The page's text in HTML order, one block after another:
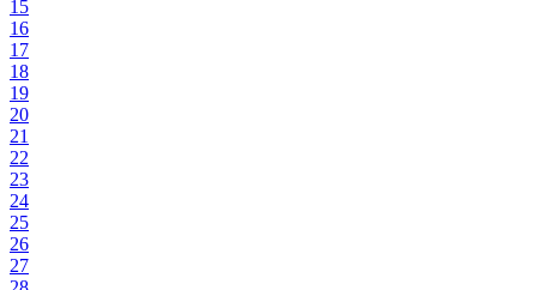
15
16
17
18
19
20
21
22
23
24
25
26
27